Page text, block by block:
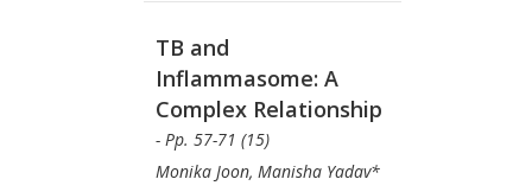
TB and
Inflammasome: A
Complex Relationship
- Pp. 57-71 (15)
Monika Joon, Manisha Yadav*